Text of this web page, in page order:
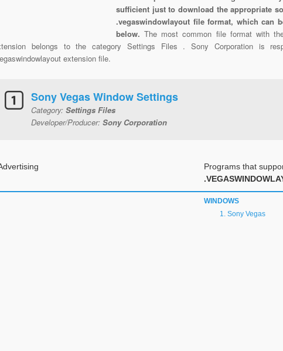
sufficient just to download the appropriate
.vegaswindowlayout file format, which can
below.The most common file format with
belongs to the category Settings Files . Sony Corporation is
extension file.
Sony Vegas Window Settings
Category: Settings Files
Developer/Producer: Sony Corporation
Programs that
WINDOWS
Sony Vegas